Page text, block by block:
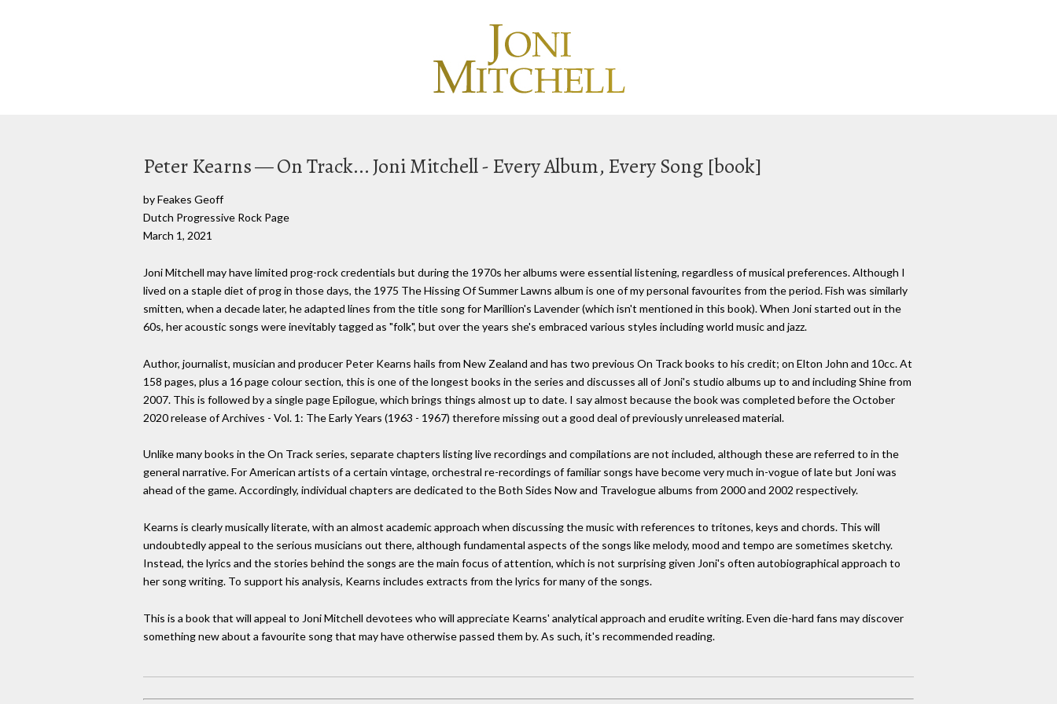
Peter Kearns — On Track... Joni Mitchell - Every Album, Every Song [book]
by Feakes Geoff
Dutch Progressive Rock Page
March 1, 2021
Joni Mitchell may have limited prog-rock credentials but during the 1970s her albums were essential listening, regardless of musical preferences. Although I
lived on a staple diet of prog in those days, the 1975 The Hissing Of Summer Lawns album is one of my personal favourites from the period. Fish was similarly
smitten, when a decade later, he adapted lines from the title song for Marillion's Lavender (which isn't mentioned in this book). When Joni started out in the
60s, her acoustic songs were inevitably tagged as "folk", but over the years she's embraced various styles including world music and jazz.
Author, journalist, musician and producer Peter Kearns hails from New Zealand and has two previous On Track books to his credit; on Elton John and 10cc. At
158 pages, plus a 16 page colour section, this is one of the longest books in the series and discusses all of Joni's studio albums up to and including Shine from
2007. This is followed by a single page Epilogue, which brings things almost up to date. I say almost because the book was completed before the October
2020 release of Archives - Vol. 1: The Early Years (1963 - 1967) therefore missing out a good deal of previously unreleased material.
Unlike many books in the On Track series, separate chapters listing live recordings and compilations are not included, although these are referred to in the
general narrative. For American artists of a certain vintage, orchestral re-recordings of familiar songs have become very much in-vogue of late but Joni was
ahead of the game. Accordingly, individual chapters are dedicated to the Both Sides Now and Travelogue albums from 2000 and 2002 respectively.
Kearns is clearly musically literate, with an almost academic approach when discussing the music with references to tritones, keys and chords. This will
undoubtedly appeal to the serious musicians out there, although fundamental aspects of the songs like melody, mood and tempo are sometimes sketchy.
Instead, the lyrics and the stories behind the songs are the main focus of attention, which is not surprising given Joni's often autobiographical approach to
her song writing. To support his analysis, Kearns includes extracts from the lyrics for many of the songs.
This is a book that will appeal to Joni Mitchell devotees who will appreciate Kearns' analytical approach and erudite writing. Even die-hard fans may discover
something new about a favourite song that may have otherwise passed them by. As such, it's recommended reading.